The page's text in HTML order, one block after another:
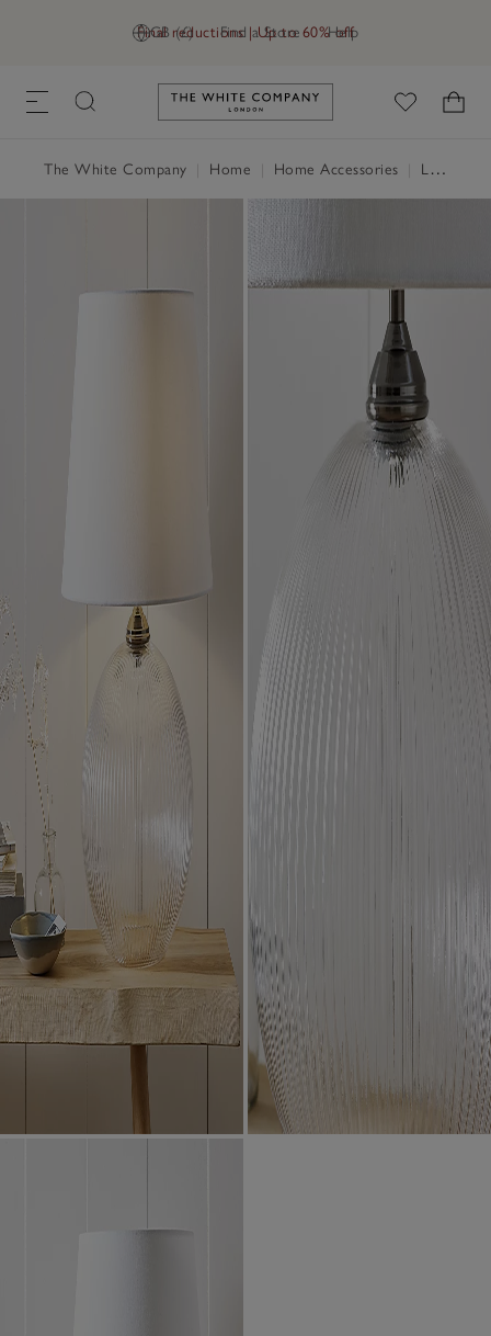
GB (£) Find a Store Help
Final reductions | Up to 60% off
Link to The White Company's
The White Company Home Home Accessories Lighting